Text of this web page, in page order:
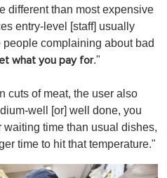
different than most expensive
entry-level [staff] usually
people complaining about bad
what you pay for."
cuts of meat, the user also
well [or] well done, you
time than usual dishes,
time to hit that temperature."